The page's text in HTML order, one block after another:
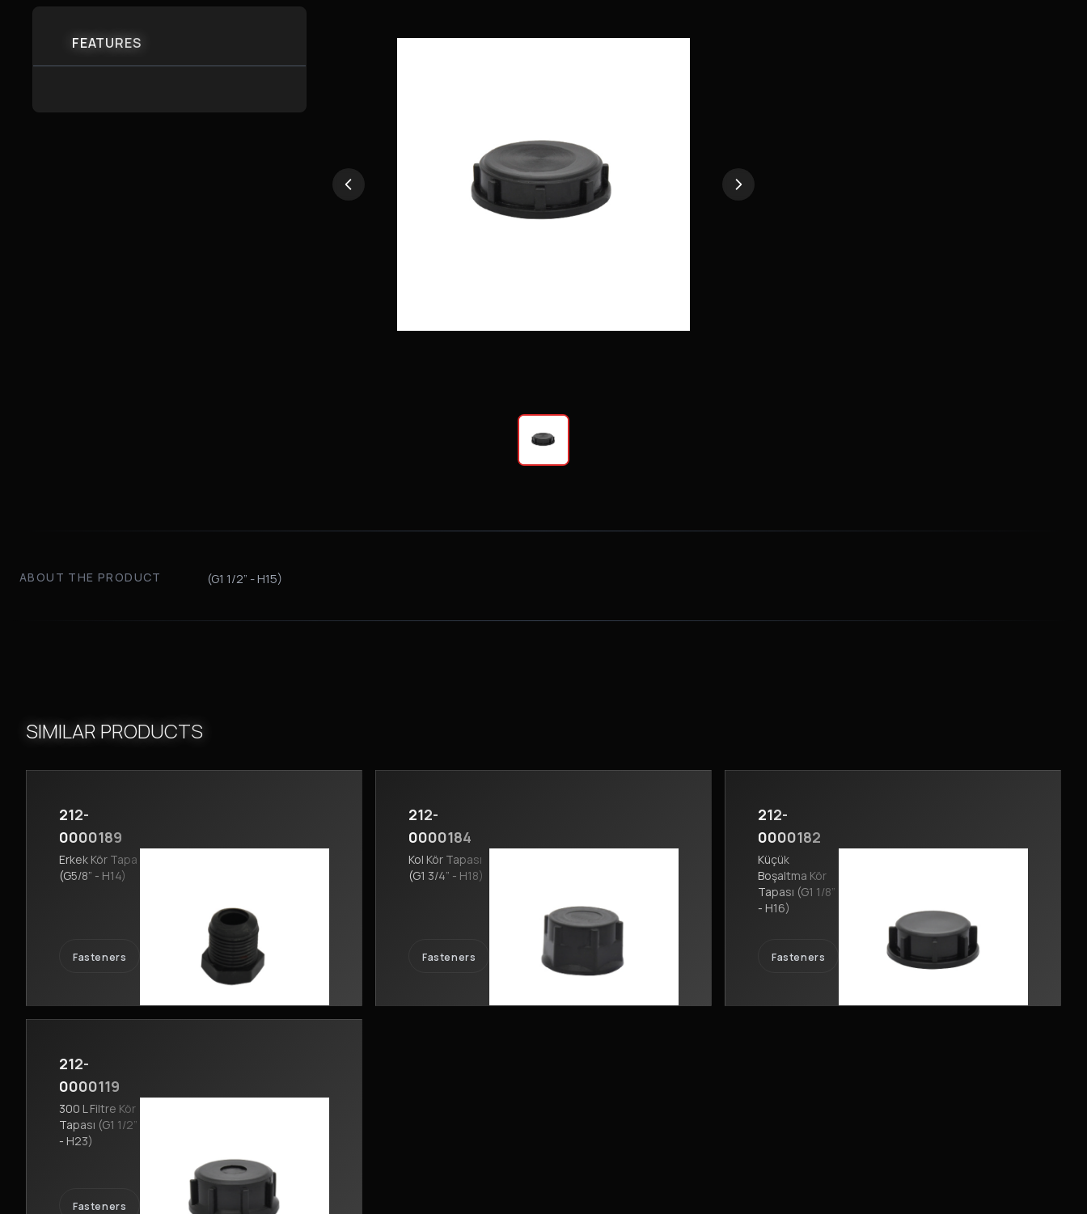
FEATURES
ABOUT THE PRODUCT (G1 1/2” - H15)
SIMILAR PRODUCTS
212-
0000189
Erkek Kör Tapa
(G5/8” - H14)
Fasteners
212-
0000184
Kol Kör Tapası
(G1 3/4” - H18)
Fasteners
212-
0000182
Küçük
Boşaltma Kör
Tapası (G1 1/8”
- H16)
Fasteners
212-
0000119
300 L Filtre Kör
Tapası (G1 1/2”
- H23)
Fasteners